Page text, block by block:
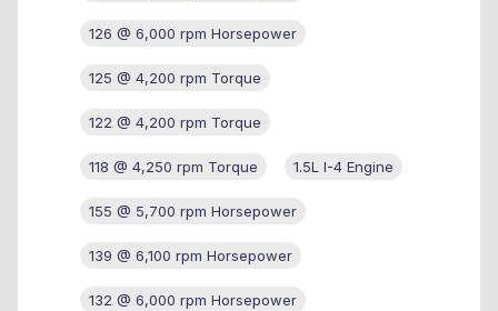
126 @ 6,000 rpm Horsepower
125 @ 4,200 rpm Torque
122 @ 4,200 rpm Torque
118 @ 4,250 rpm Torque 1.5L I-4 Engine
155 @ 5,700 rpm Horsepower
139 @ 6,100 rpm Horsepower
132 @ 6,000 rpm Horsepower